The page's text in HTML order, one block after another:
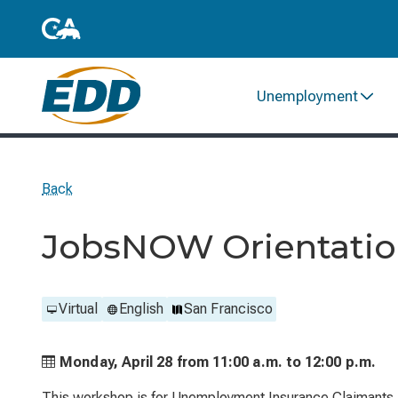
Unemployment
Back
JobsNOW
Virtual English San Francisco
Monday, April 28 from 11:00 a.m. to 12:00 p.m.